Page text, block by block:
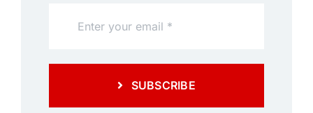
SUBSCRIBE